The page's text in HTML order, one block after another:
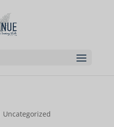
Uncategorized